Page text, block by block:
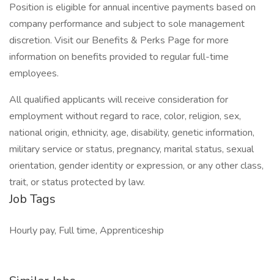
Position is eligible for annual incentive payments based on
company performance and subject to sole management
discretion. Visit our Benefits & Perks Page for more
information on benefits provided to regular full-time
employees.
All qualified applicants will receive consideration for
employment without regard to race, color, religion, sex,
national origin, ethnicity, age, disability, genetic information,
military service or status, pregnancy, marital status, sexual
orientation, gender identity or expression, or any other class,
trait, or status protected by law.
Job Tags
Hourly pay, Full time, Apprenticeship